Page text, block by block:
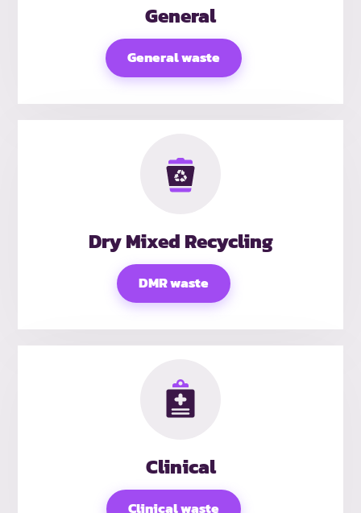
General
General waste
Dry Mixed Recycling
DMR waste
Clinical
Clinical waste